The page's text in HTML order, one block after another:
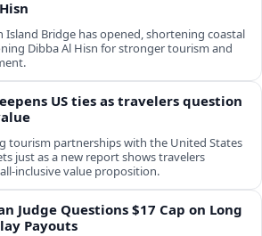
Island Bridge has opened, shortening coastal
Dibba Al Hisn for stronger tourism and
US ties as travelers question
tourism partnerships with the United States
just as a new report shows travelers
inclusive value proposition.
Judge Questions $17 Cap on Long
Payouts